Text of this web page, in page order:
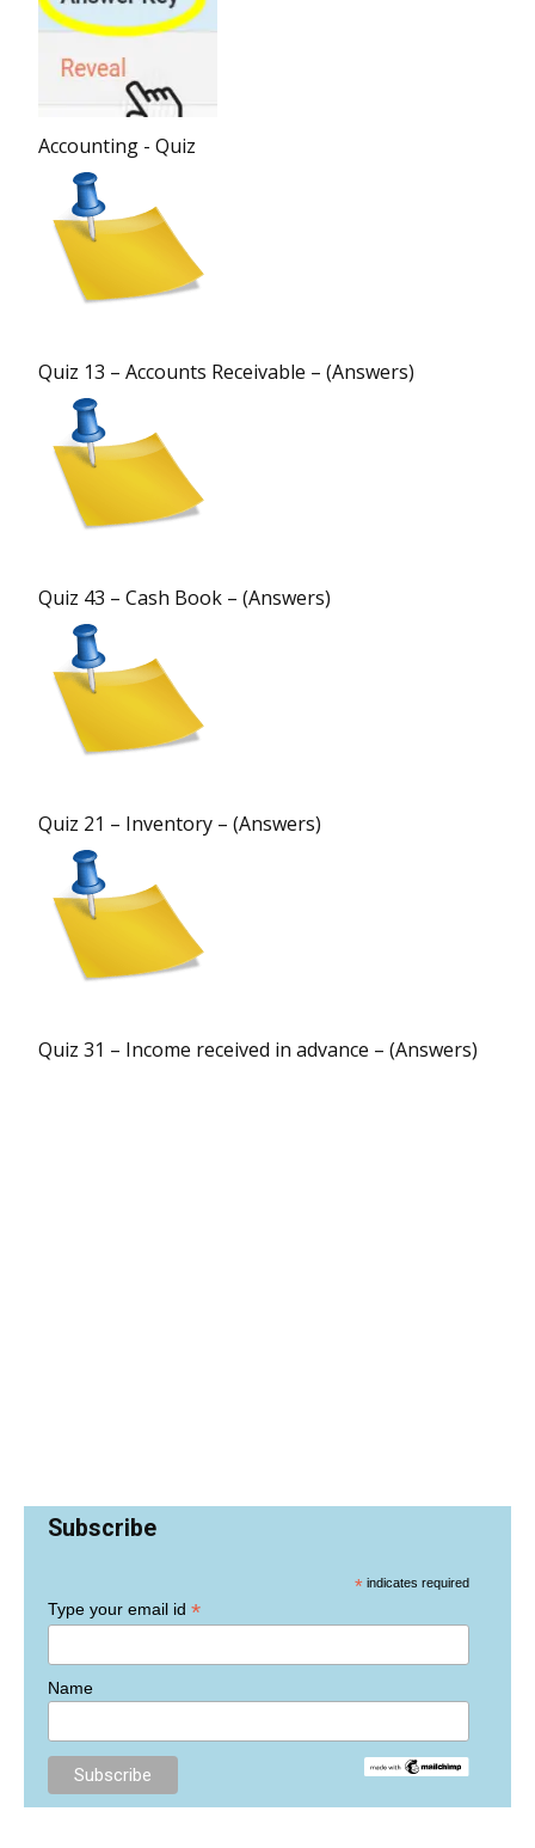
Accounting - Quiz
Quiz 13 – Accounts Receivable – (Answers)
Quiz 43 – Cash Book – (Answers)
Quiz 21 – Inventory – (Answers)
Quiz 31 – Income received in advance – (Answers)
Subscribe
* indicates required
Type your email id *
Name